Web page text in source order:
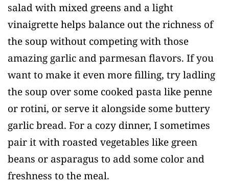
salad with mixed greens and a light
vinaigrette helps balance out the richness of
the soup without competing with those
amazing garlic and parmesan flavors. If you
want to make it even more filling, try ladling
the soup over some cooked pasta like penne
or rotini, or serve it alongside some buttery
garlic bread. For a cozy dinner, I sometimes
pair it with roasted vegetables like green
beans or asparagus to add some color and
freshness to the meal.